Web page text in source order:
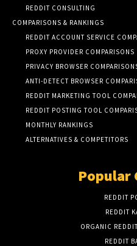
REDDIT CONSULTING
COMPARISONS & RANKINGS
REDDIT ACCOUNT SERVICE
PROXY PROVIDER COMPARISONS
PRIVACY BROWSER
ANTI-DETECT BROWSER
REDDIT MARKETING TOOL
REDDIT POSTING TOOL
MONTHLY RANKINGS
ALTERNATIVES & COMPETITORS
Popular
REDDIT
REDDIT
ORGANIC
REDDIT